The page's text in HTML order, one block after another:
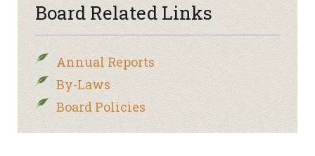
Board Related Links
Annual Reports
By-Laws
Board Policies